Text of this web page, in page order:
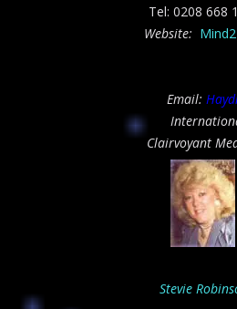
Tel: 0208 668
Website:
Email:
Clairvoyant
Stevie